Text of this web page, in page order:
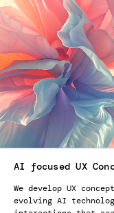
AI focused UX
We develop UX
evolving AI